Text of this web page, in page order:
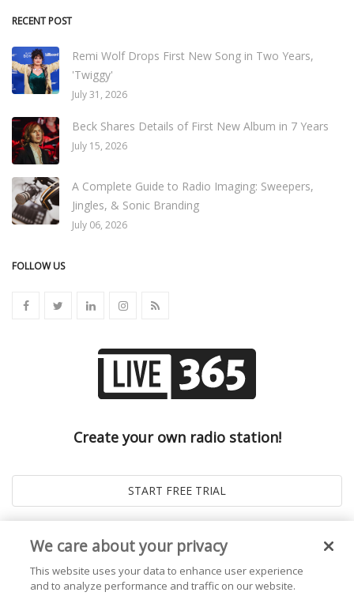
RECENT POST
Remi Wolf Drops First New Song in Two Years,
'Twiggy'
July 31, 2026
Beck Shares Details of First New Album in 7 Years
July 15, 2026
A Complete Guide to Radio Imaging: Sweepers,
Jingles, & Sonic Branding
July 06, 2026
FOLLOW US
Create your own radio station!
We care about your privacy
This website uses your data to enhance user experience
and to analyze performance and traffic on our website.